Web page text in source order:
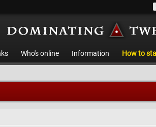
Who's online Information How to